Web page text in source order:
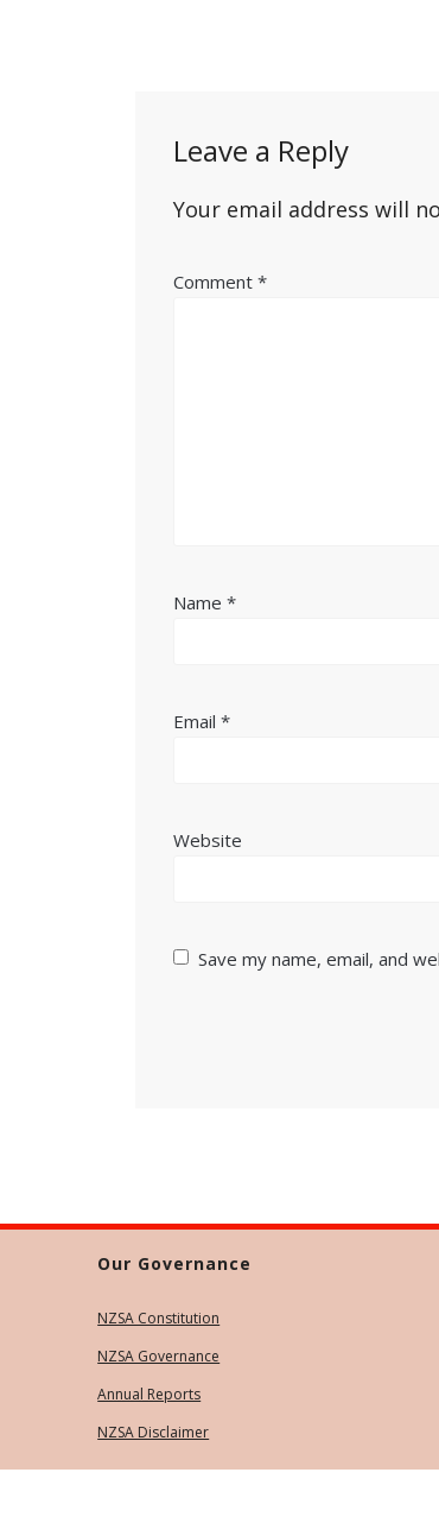
Leave a Reply
Your email address will
Comment*
Name*
Email*
Website
Save my name, email, and
Our Governance
NZSA Constitution
NZSA Governance
Annual Reports
NZSA Disclaimer